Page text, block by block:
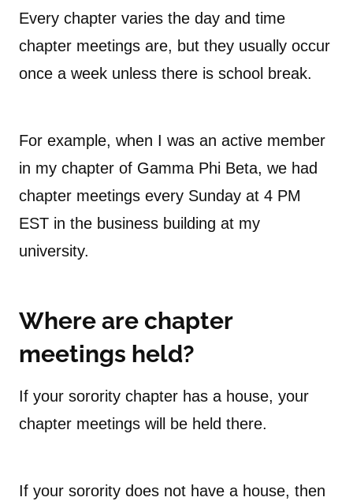
Every chapter varies the day and time
chapter meetings are, but they usually occur
once a week unless there is school break.
For example, when I was an active member
in my chapter of Gamma Phi Beta, we had
chapter meetings every Sunday at 4 PM
EST in the business building at my
university.
Where are chapter
meetings held?
If your sorority chapter has a house, your
chapter meetings will be held there.
If your sorority does not have a house, then